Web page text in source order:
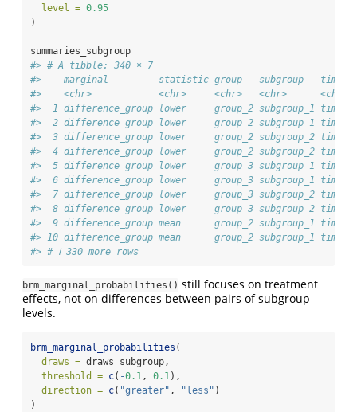
level = 0.95
)
summaries_subgroup
#> # A tibble: 340 × 7
#>    marginal         statistic group   subgroup   time
#>    <chr>            <chr>     <chr>   <chr>      <chr>
#>  1 difference_group lower     group_2 subgroup_1
#>  2 difference_group lower     group_2 subgroup_1
#>  3 difference_group lower     group_2 subgroup_2
#>  4 difference_group lower     group_2 subgroup_2
#>  5 difference_group lower     group_3 subgroup_1
#>  6 difference_group lower     group_3 subgroup_1
#>  7 difference_group lower     group_3 subgroup_2
#>  8 difference_group lower     group_3 subgroup_2
#>  9 difference_group mean      group_2 subgroup_1 time_2
#> 10 difference_group mean      group_2 subgroup_1
#> # ℹ 330 more rows
brm_marginal_probabilities() still focuses on treatment
effects, not on differences between pairs of subgroup
levels.
brm_marginal_probabilities (
draws = draws_subgroup,
threshold = c( -0.1 , 0.1 ),
direction = c( "greater" , "less" )
)